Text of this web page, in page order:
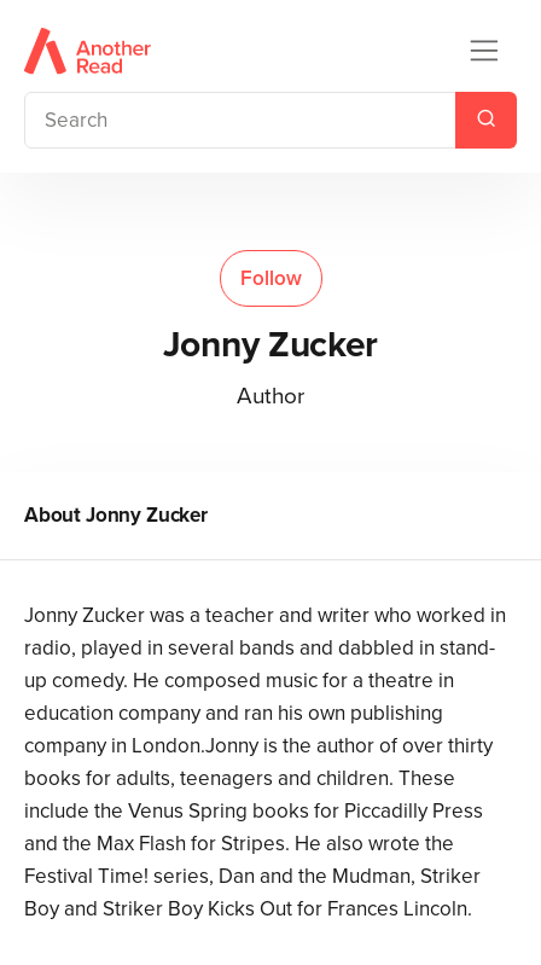
Follow
Jonny Zucker
Author
AboutJonny Zucker
Jonny Zucker was a teacher and writer who worked in
radio, played in several bands and dabbled in stand-
up comedy. He composed music for a theatre in
education company and ran his own publishing
company in London.Jonny is the author of over thirty
books for adults, teenagers and children. These
include the Venus Spring books for Piccadilly Press
and the Max Flash for Stripes. He also wrote the
Festival Time! series, Dan and the Mudman, Striker
Boy and Striker Boy Kicks Out for Frances Lincoln.